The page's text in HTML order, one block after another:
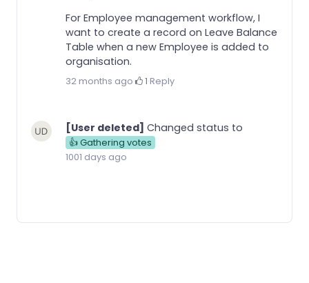
For Employee management workflow, I
want to create a record on Leave Balance
Table when a new Employee is added to
organisation.
32 months ago· 1·Reply
[User deleted] Changed status to
👍 Gathering votes
1001 days ago